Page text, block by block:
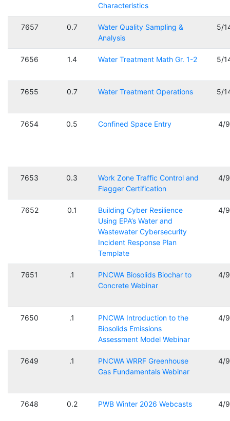
Characteristics
7657 0.7
Water Quality Sampling &
Analysis
5/
7656 1.4 Water Treatment Math Gr. 1-2 5/
7655 0.7 Water Treatment Operations 5/
7654 0.5 Confined Space Entry 4/
7653 0.3
Work Zone Traffic Control and
Flagger Certification
4/
7652 0.1
Building Cyber Resilience
Using EPA’s Water and
Wastewater Cybersecurity
Incident Response Plan
Template
4/
7651 .1
PNCWA Biosolids Biochar to
Concrete Webinar
4/
7650 .1
PNCWA Introduction to the
Biosolids Emissions
Assessment Model Webinar
4/
7649 .1
PNCWA WRRF Greenhouse
Gas Fundamentals Webinar
4/
7648 0.2 PWB Winter 2026 Webcasts 4/